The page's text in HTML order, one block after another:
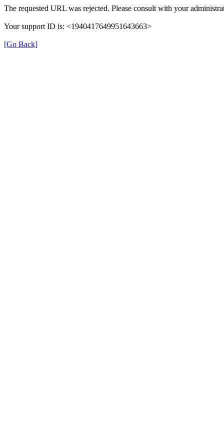
The requested URL was rejected. Please consult with your
Your support ID is: <1940417649951643663>
[Go Back]